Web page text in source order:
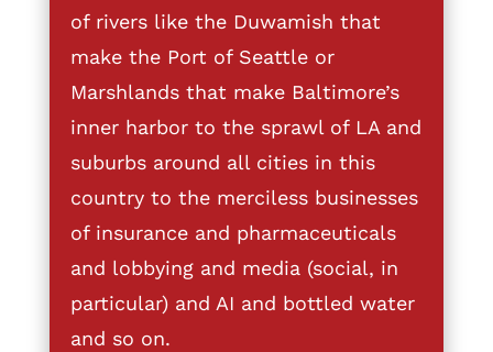
of rivers like the Duwamish that
make the Port of Seattle or
Marshlands that make Baltimore’s
inner harbor to the sprawl of LA and
suburbs around all cities in this
country to the merciless businesses
of insurance and pharmaceuticals
and lobbying and media (social, in
particular) and AI and bottled water
and so on.